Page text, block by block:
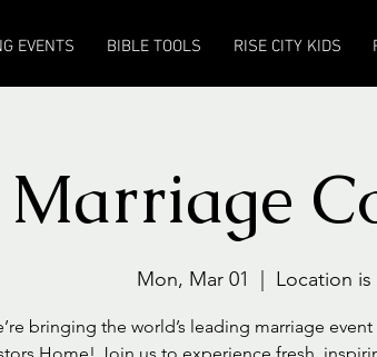
EVENTS BIBLE TOOLS RISE CITY KIDS
Mon, Mar 01 Location is
bringing the world’s leading marriage